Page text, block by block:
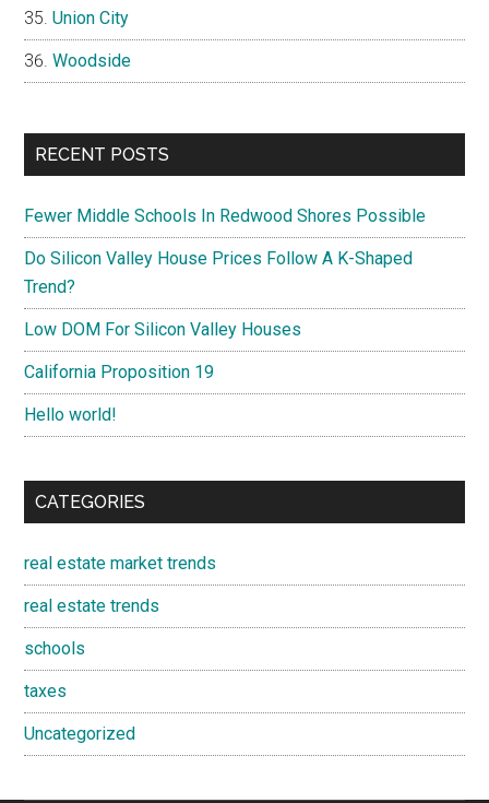
Union City
Woodside
RECENT POSTS
Fewer Middle Schools In Redwood Shores Possible
Do Silicon Valley House Prices Follow A K-Shaped
Trend?
Low DOM For Silicon Valley Houses
California Proposition 19
Hello world!
CATEGORIES
real estate market trends
real estate trends
schools
taxes
Uncategorized